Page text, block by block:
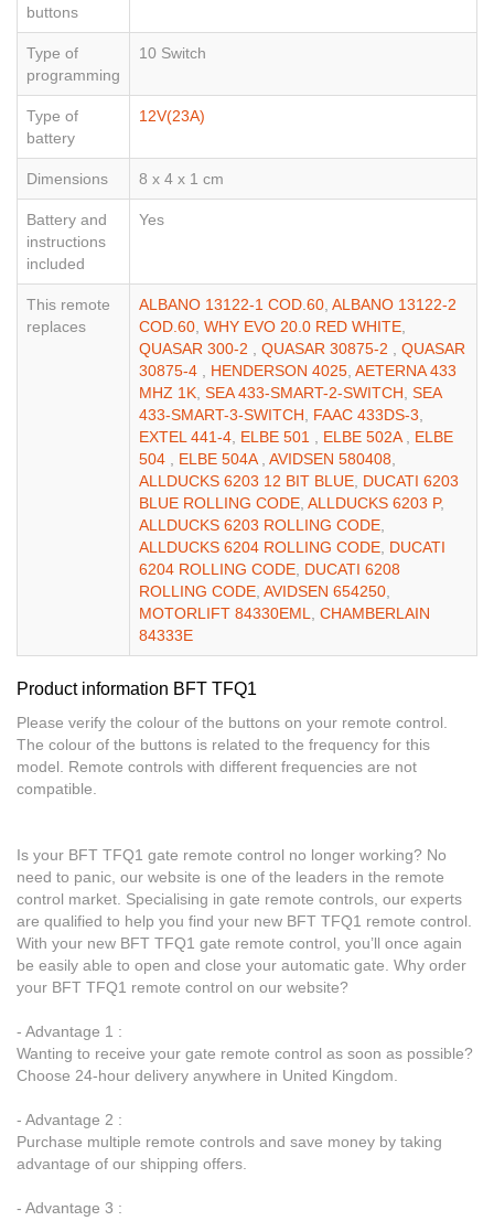
buttons
Type of
programming
10 Switch
Type of
battery
12V(23A)
Dimensions 8 x 4 x 1 cm
Battery and
instructions
included
Yes
This remote
replaces
ALBANO 13122-1 COD.60 ALBANO 13122-2
COD.60 WHY EVO 20.0 RED WHITE
QUASAR 300-2
QUASAR 30875-2
QUASAR
30875-4
HENDERSON 4025 AETERNA 433
MHZ 1K SEA 433-SMART-2-SWITCH SEA
433-SMART-3-SWITCH
FAAC 433DS-3
EXTEL 441-4 ELBE 501 ELBE 502A
ELBE
504
ELBE 504A AVIDSEN 580408
ALLDUCKS 6203 12 BIT BLUE DUCATI 6203
BLUE ROLLING CODE ALLDUCKS 6203 P,
ALLDUCKS 6203 ROLLING CODE
ALLDUCKS 6204 ROLLING CODE DUCATI
6204 ROLLING CODE DUCATI 6208
ROLLING CODE AVIDSEN 654250
MOTORLIFT 84330EML
CHAMBERLAIN
84333E
Product information BFT TFQ1
Please verify the colour of the buttons on your remote control.
The colour of the buttons is related to the frequency for this
model. Remote controls with different frequencies are not
compatible.
Is your BFT TFQ1 gate remote control no longer working? No
need to panic, our website is one of the leaders in the remote
control market. Specialising in gate remote controls, our experts
are qualified to help you find your new BFT TFQ1 remote control.
With your new BFT TFQ1 gate remote control, you’ll once again
be easily able to open and close your automatic gate. Why order
your BFT TFQ1 remote control on our website?
- Advantage 1 :
Wanting to receive your gate remote control as soon as possible?
Choose 24-hour delivery anywhere in United Kingdom.
- Advantage 2 :
Purchase multiple remote controls and save money by taking
advantage of our shipping offers.
- Advantage 3 :